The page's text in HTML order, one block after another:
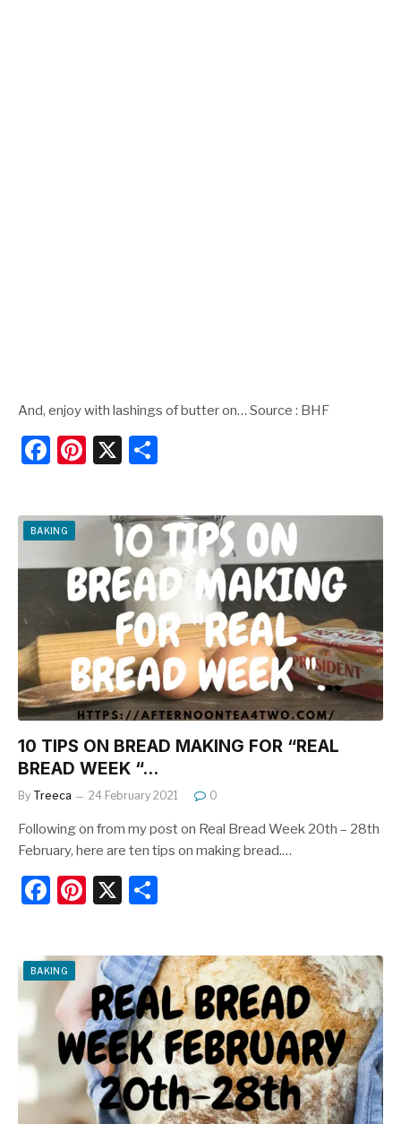
And, enjoy with lashings of butter on… Source : BHF
F
c
e
b
o
k
Pi
er
st
X
ar
e
BAKING
10 TIPS ON BREAD MAKING FOR “REAL
BREAD WEEK “…
By Treeca 24 February 2021 0
Following on from my post on Real Bread Week 20th – 28th
February, here are ten tips on making bread.…
F
c
e
b
o
o
k
Pi
er
e
st
X
ar
e
BAKING